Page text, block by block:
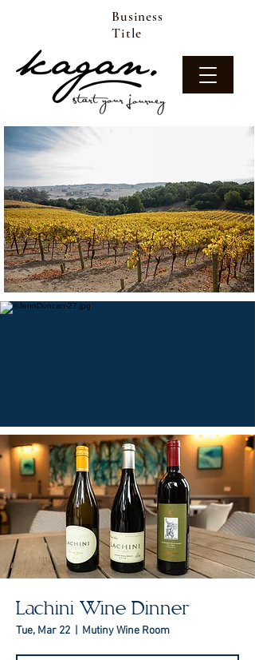
Business
Title
Lachini Wine Dinner
Tue, Mar 22 Mutiny Wine Room